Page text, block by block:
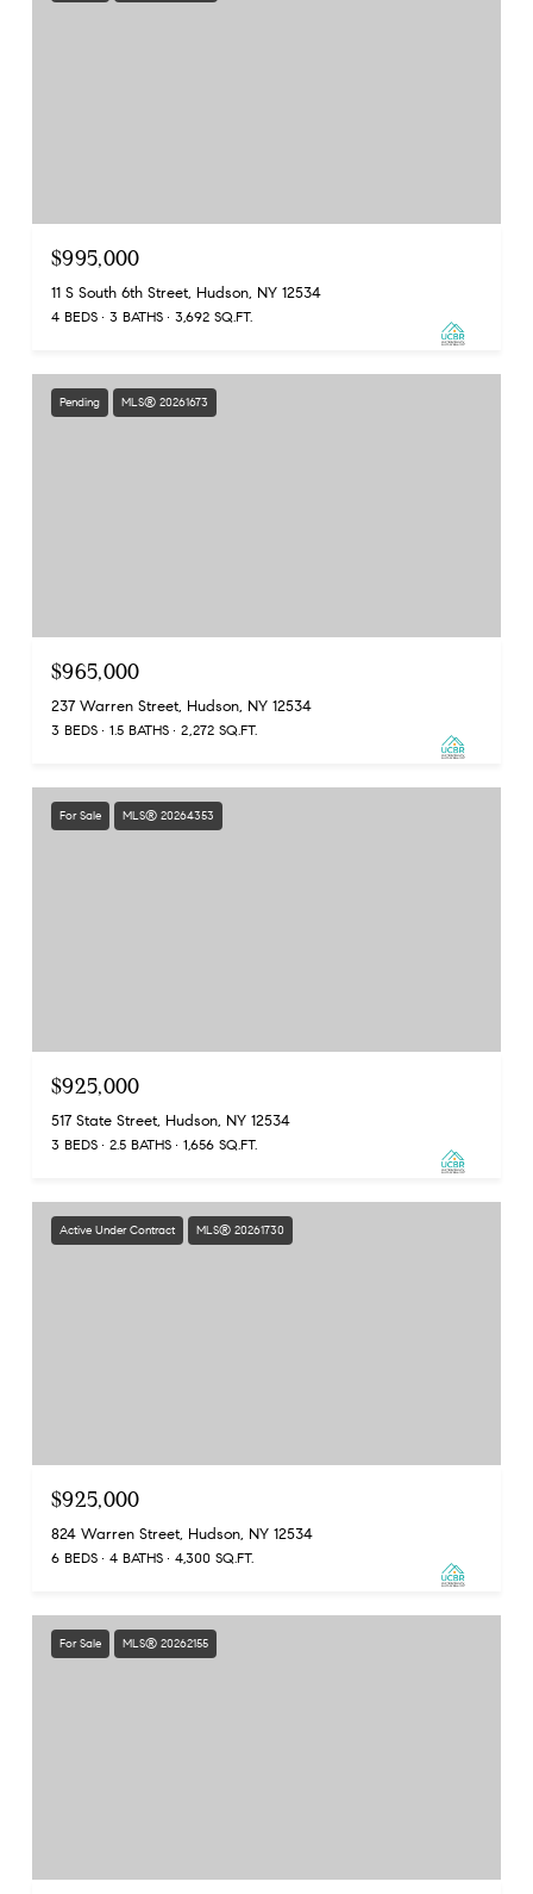
$995,000
11 S South 6th Street, Hudson, NY 12534
4 BEDS 3 BATHS 3,692 SQ.FT.
Pending MLS® 20261673
$965,000
237 Warren Street, Hudson, NY 12534
3 BEDS 1.5 BATHS 2,272 SQ.FT.
For Sale MLS® 20264353
$925,000
517 State Street, Hudson, NY 12534
3 BEDS 2.5 BATHS 1,656 SQ.FT.
Active Under Contract MLS® 20261730
$925,000
824 Warren Street, Hudson, NY 12534
6 BEDS 4 BATHS 4,300 SQ.FT.
For Sale MLS® 20262155